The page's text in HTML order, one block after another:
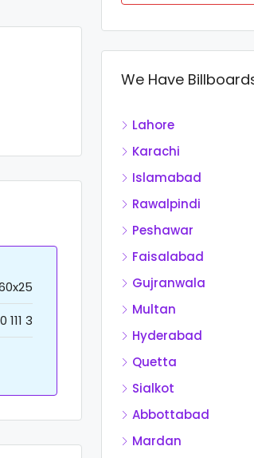
111 3
We Have
Lahore
Karachi
Islamabad
Rawalpindi
Peshawar
Faisalabad
Gujranwala
Multan
Hyderabad
Quetta
Sialkot
Abbottabad
Mardan